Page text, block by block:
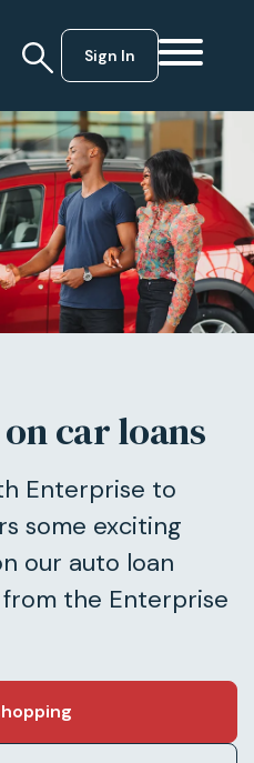
Sign In
car loans
Enterprise to
some exciting
our auto loan
the Enterprise